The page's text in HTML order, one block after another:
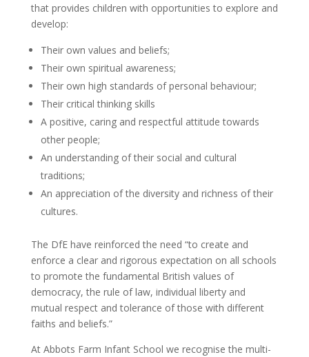
that provides children with opportunities to explore and
develop:
Their own values and beliefs;
Their own spiritual awareness;
Their own high standards of personal behaviour;
Their critical thinking skills
A positive, caring and respectful attitude towards
other people;
An understanding of their social and cultural
traditions;
An appreciation of the diversity and richness of their
cultures.
The DfE have reinforced the need “to create and
enforce a clear and rigorous expectation on all schools
to promote the fundamental British values of
democracy, the rule of law, individual liberty and
mutual respect and tolerance of those with different
faiths and beliefs.”
At Abbots Farm Infant School we recognise the multi-